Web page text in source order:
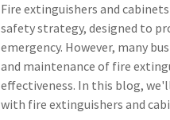
Fire extinguishers and
safety strategy, designed to
emergency. However, many
and maintenance of fire
effectiveness. In this blog,
with fire extinguishers and